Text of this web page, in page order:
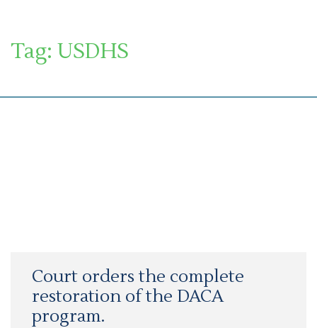
Tag: USDHS
Court orders the complete
restoration of the DACA
program.